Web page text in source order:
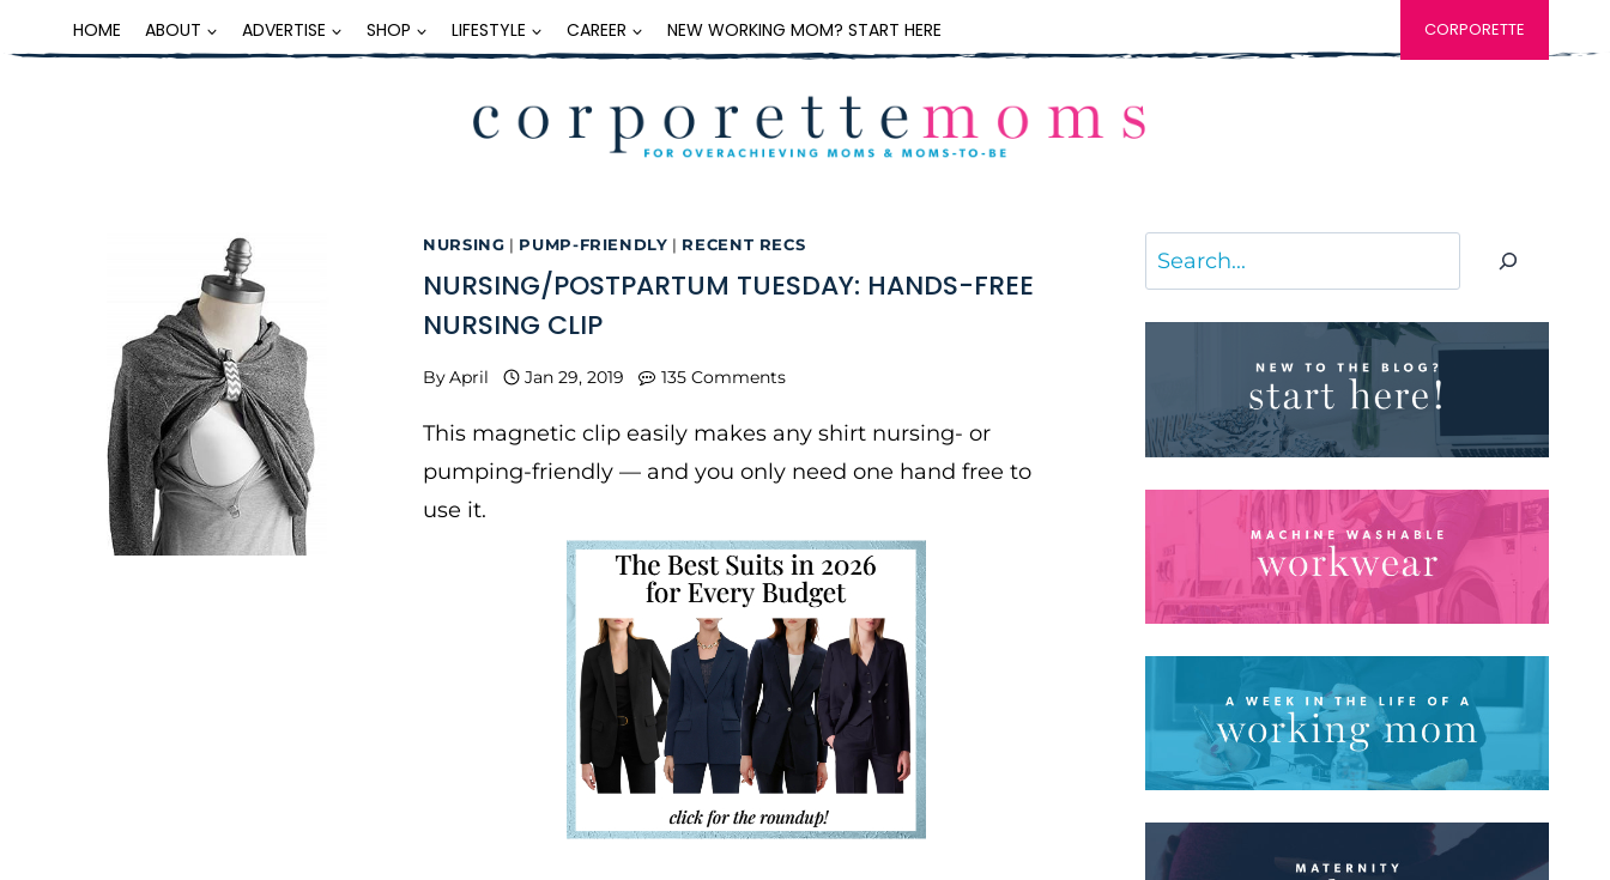
to
HOME ABOUT ADVERTISE SHOP LIFESTYLE CAREER NEW WORKING MOM? START HERE CORPORETTE
NURSING | PUMP-FRIENDLY | RECENT RECS
NURSING/POSTPARTUM TUESDAY: HANDS-FREE
NURSING CLIP
ByApril Jan 29, 2019 135 Comments
This magnetic clip easily makes any shirt nursing- or
pumping-friendly — and you only need one hand free to
use it.
Search